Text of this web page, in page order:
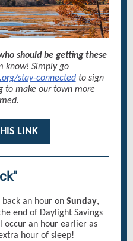
should be getting these
know! Simply go
stay-connectedto sign
to make our town more
LINK
an hour on Sunday,
end of Daylight Savings
occur an hour earlier as
hour of sleep!